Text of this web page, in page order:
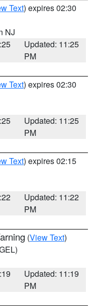
Text) expires 02:30
NJ
Updated: 11:25
PM
Text) expires 02:30
Updated: 11:25
PM
Text) expires 02:15
Updated: 11:22
PM
(View Text)
Updated: 11:19
PM